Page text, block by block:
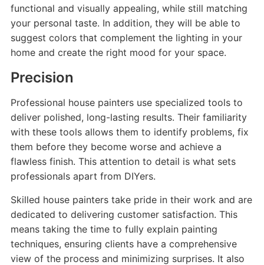
functional and visually appealing, while still matching
your personal taste. In addition, they will be able to
suggest colors that complement the lighting in your
home and create the right mood for your space.
Precision
Professional house painters use specialized tools to
deliver polished, long-lasting results. Their familiarity
with these tools allows them to identify problems, fix
them before they become worse and achieve a
flawless finish. This attention to detail is what sets
professionals apart from DIYers.
Skilled house painters take pride in their work and are
dedicated to delivering customer satisfaction. This
means taking the time to fully explain painting
techniques, ensuring clients have a comprehensive
view of the process and minimizing surprises. It also